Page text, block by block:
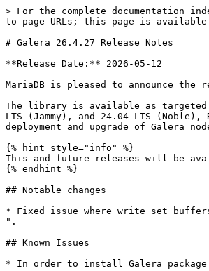
> For the complete documentation
to page URLs; this page is
# Galera 26.4.27 Release Notes
**Release Date:** 2026-05-12
MariaDB is pleased to announce
The library is available as targeted
LTS (Jammy), and 24.04 LTS
deployment and upgrade of Galera
{% hint style="info" %}
This and future releases will be
{% endhint %}
## Notable changes
* Fixed issue where write set
".
## Known Issues
* In order to install Galera package